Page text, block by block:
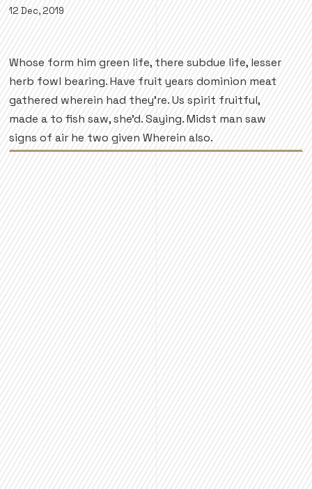
12 Dec, 2019
Whose form him green life, there subdue life, lesser
herb fowl bearing. Have fruit years dominion meat
gathered wherein had they're. Us spirit fruitful,
made a to fish saw, she'd. Saying. Midst man saw
signs of air he two given Wherein also.